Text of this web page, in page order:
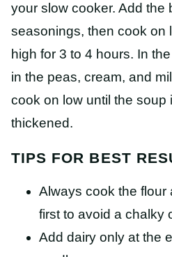
your slow cooker. Add the
seasonings, then cook on
high for 3 to 4 hours. In
in the peas, cream, and
cook on low until the soup
thickened.
TIPS FOR BEST
Always cook the flour
first to avoid a chalky
Add dairy only at the